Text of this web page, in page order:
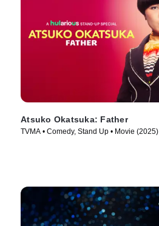
Atsuko Okatsuka: Father
TVMA • Comedy, Stand Up • Movie (2025)